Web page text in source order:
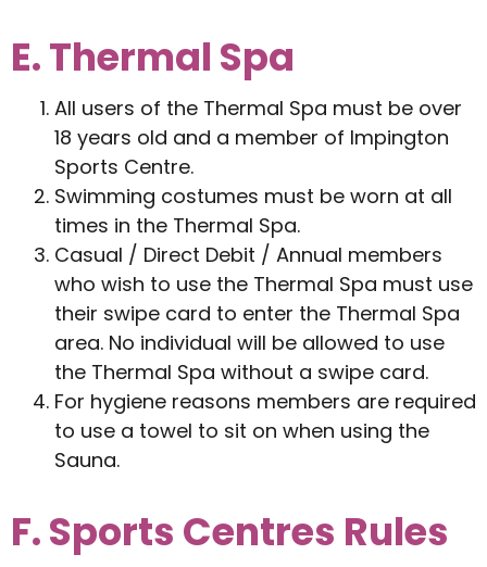
E. Thermal Spa
All users of the Thermal Spa must be over
18 years old and a member of Impington
Sports Centre.
Swimming costumes must be worn at all
times in the Thermal Spa.
Casual / Direct Debit / Annual members
who wish to use the Thermal Spa must use
their swipe card to enter the Thermal Spa
area. No individual will be allowed to use
the Thermal Spa without a swipe card.
For hygiene reasons members are required
to use a towel to sit on when using the
Sauna.
F. Sports Centres Rules